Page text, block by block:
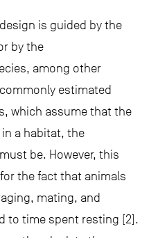
is guided by the
by the
among other
estimated
which assume that the
a habitat, the
be. However, this
the fact that animals
mating, and
to time spent resting [2].